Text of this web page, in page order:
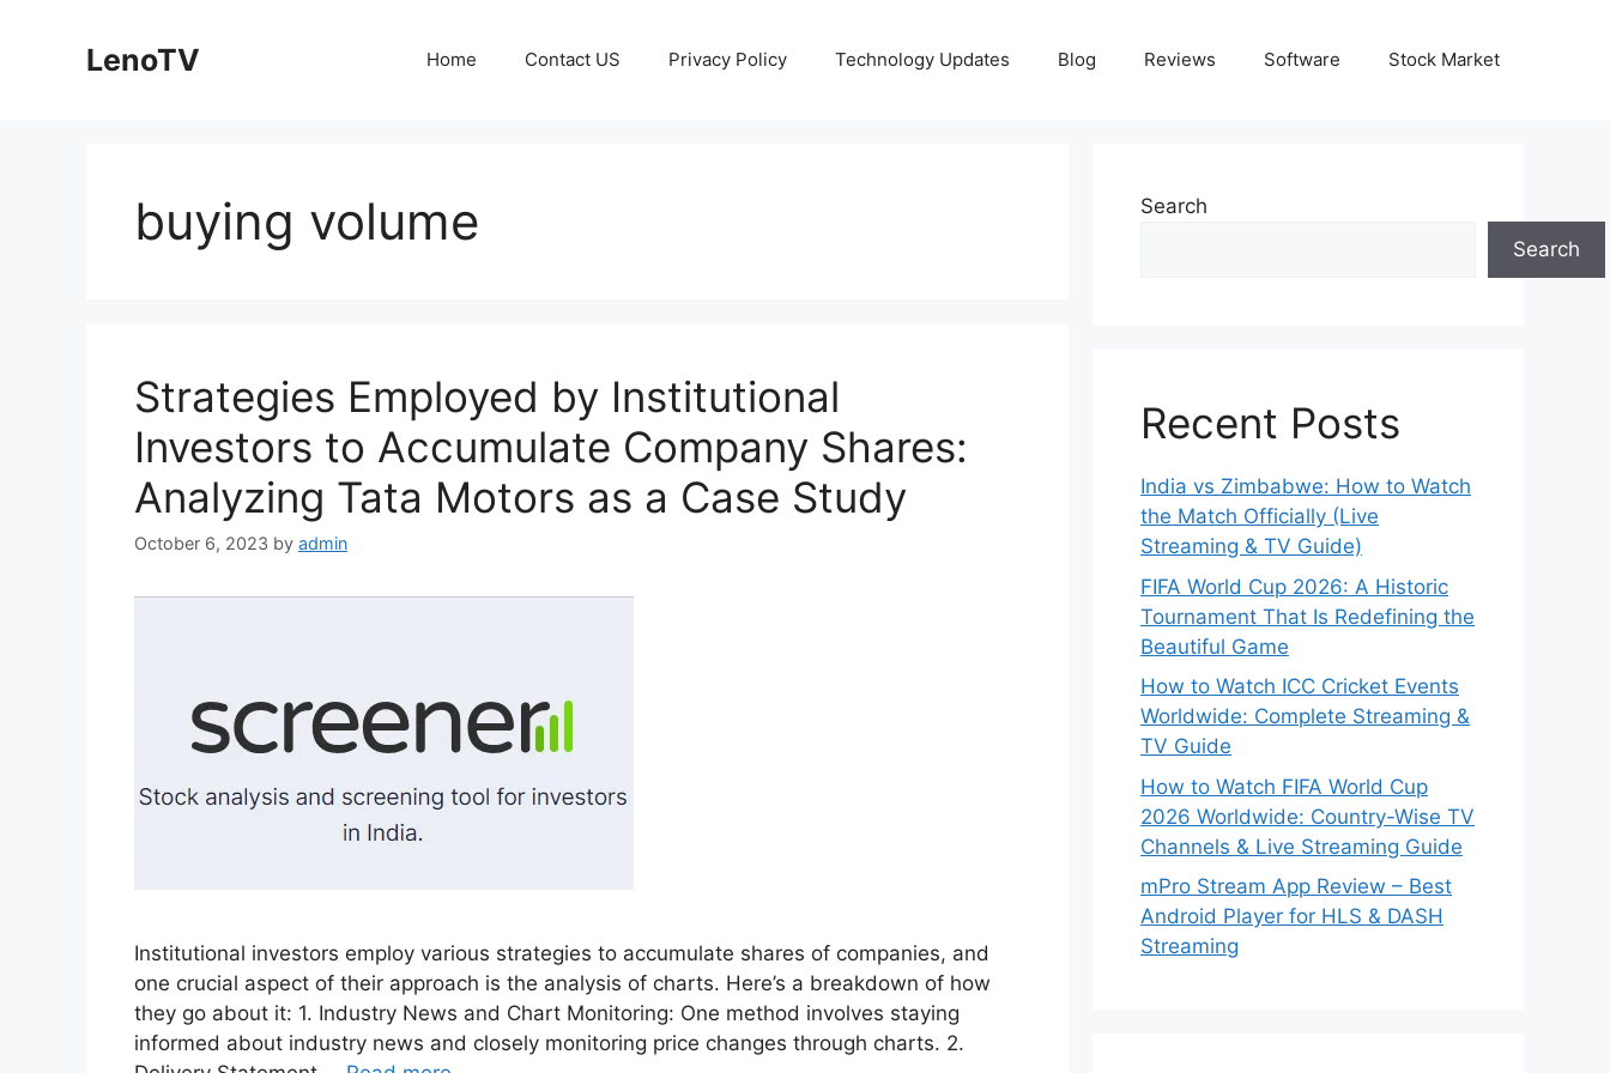
LenoTV Home Contact US Privacy Policy Technology Updates Blog Reviews Software Stock Market
buying volume
Strategies Employed by Institutional
Investors to Accumulate Company Shares:
Analyzing Tata Motors as a Case Study
October 6, 2023 by admin
Institutional investors employ various strategies to accumulate shares of companies, and
one crucial aspect of their approach is the analysis of charts. Here’s a breakdown of how
they go about it: 1. Industry News and Chart Monitoring: One method involves staying
informed about industry news and closely monitoring price changes through charts. 2.
Search
Search
Recent Posts
India vs Zimbabwe: How to Watch
the Match Officially (Live
Streaming & TV Guide)
FIFA World Cup 2026: A Historic
Tournament That Is Redefining the
Beautiful Game
How to Watch ICC Cricket Events
Worldwide: Complete Streaming &
TV Guide
How to Watch FIFA World Cup
2026 Worldwide: Country-Wise TV
Channels & Live Streaming Guide
mPro Stream App Review – Best
Android Player for HLS & DASH
Streaming